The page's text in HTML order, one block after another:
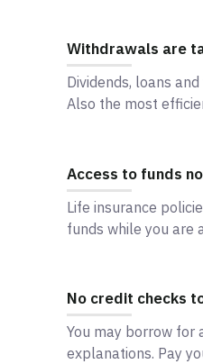
Withdrawals are
Dividends, loans
Also the most
Access to funds
Life insurance
funds while you are
No credit checks
You may borrow for
explanations. Pay